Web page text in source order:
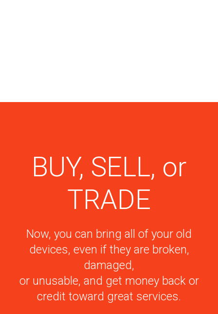
BUY, SELL, or
TRADE
Now, you can bring all of your old
devices, even if they are broken,
damaged,
or unusable, and get money back or
credit toward great services.